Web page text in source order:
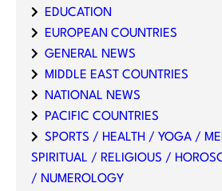
EDUCATION
EUROPEAN COUNTRIES
GENERAL NEWS
MIDDLE EAST COUNTRIES
NATIONAL NEWS
PACIFIC COUNTRIES
SPORTS / HEALTH / YOGA /
SPIRITUAL / RELIGIOUS /
/ NUMEROLOGY